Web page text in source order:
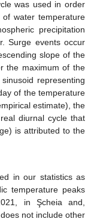
was used in order
water temperature
precipitation
Surge events occur
slope of the
the maximum of the
representing
of the temperature
estimate), the
diurnal cycle that
is attributed to the
in our statistics as
temperature peaks
in Şcheia and,
not include other